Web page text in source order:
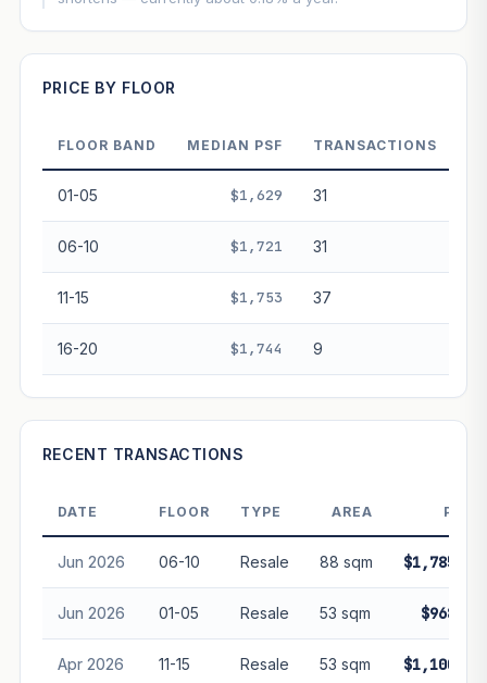
In 5 years—
performance. Not financial advice.
PRICE BY FLOOR
FLOOR BAND MEDIAN PSF TRANSACTIONS
01-05 $1,629 31
06-10 $1,721 31
11-15 $1,753 37
16-20 $1,744 9
RECENT TRANSACTIONS
DATE FLOOR TYPE AREA
Jun 2026 06-10 Resale 88 sqm
Jun 2026 01-05 Resale 53 sqm
Apr 2026 11-15 Resale 53 sqm